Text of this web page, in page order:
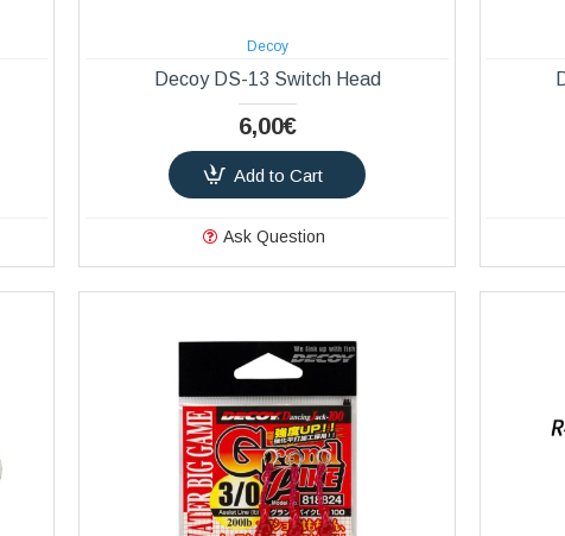
Decoy
Decoy DS-13 Switch Head
6,00€
Add to Cart
Ask Question